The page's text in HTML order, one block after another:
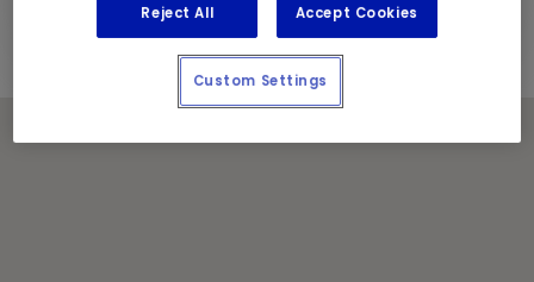
Reject All Accept Cookies
Custom Settings